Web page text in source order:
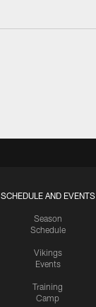
SCHEDULE AND EVENTS
Season
Schedule
Vikings
Events
Training
Camp